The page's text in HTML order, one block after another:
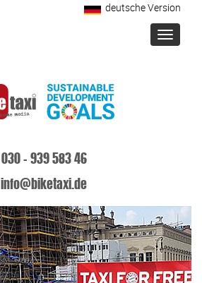
deutsche Version
Toggle
030 - 939 583 46
info@biketaxi.de